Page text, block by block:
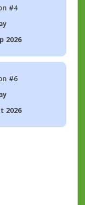
#4
2026
#6
2026